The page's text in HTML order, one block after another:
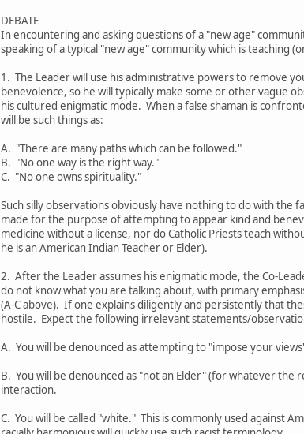
DEBATE
In encountering and asking questions of a "new age"
speaking of a typical "new age" community which is teaching
1. The Leader will use his administrative powers to remove
benevolence, so he will typically make some or other vague
his cultured enigmatic mode. When a false shaman is
will be such things as:
A. "There are many paths which can be followed."
B. "No one way is the right way."
C. "No one owns spirituality."
Such silly observations obviously have nothing to do with
made for the purpose of attempting to appear kind and
medicine without a license, nor do Catholic Priests teach
he is an American Indian Teacher or Elder).
2. After the Leader assumes his enigmatic mode, the Co-
do not know what you are talking about, with primary
(A-C above). If one explains diligently and persistently that
hostile. Expect the following irrelevant statements/
A. You will be denounced as attempting to "impose your
B. You will be denounced as "not an Elder" (for whatever
interaction.
C. You will be called "white." This is commonly used against